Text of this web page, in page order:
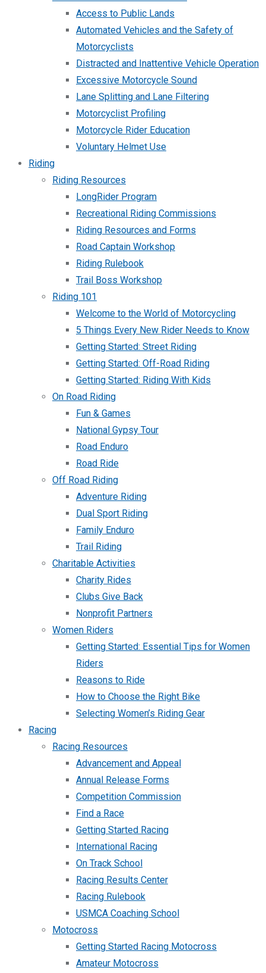
Access to Public Lands
Automated Vehicles and the Safety of
Motorcyclists
Distracted and Inattentive Vehicle Operation
Excessive Motorcycle Sound
Lane Splitting and Lane Filtering
Motorcyclist Profiling
Motorcycle Rider Education
Voluntary Helmet Use
Riding
Riding Resources
LongRider Program
Recreational Riding Commissions
Riding Resources and Forms
Road Captain Workshop
Riding Rulebook
Trail Boss Workshop
Riding 101
Welcome to the World of Motorcycling
5 Things Every New Rider Needs to Know
Getting Started: Street Riding
Getting Started: Off-Road Riding
Getting Started: Riding With Kids
On Road Riding
Fun & Games
National Gypsy Tour
Road Enduro
Road Ride
Off Road Riding
Adventure Riding
Dual Sport Riding
Family Enduro
Trail Riding
Charitable Activities
Charity Rides
Clubs Give Back
Nonprofit Partners
Women Riders
Getting Started: Essential Tips for Women
Riders
Reasons to Ride
How to Choose the Right Bike
Selecting Women’s Riding Gear
Racing
Racing Resources
Advancement and Appeal
Annual Release Forms
Competition Commission
Find a Race
Getting Started Racing
International Racing
On Track School
Racing Results Center
Racing Rulebook
USMCA Coaching School
Motocross
Getting Started Racing Motocross
Amateur Motocross